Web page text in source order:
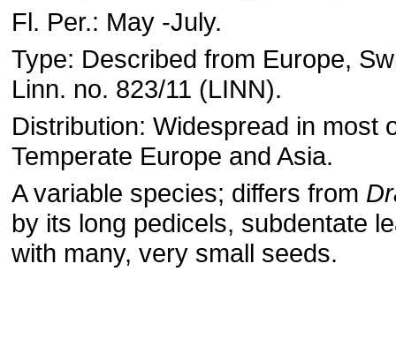
Fl. Per.: May -July.
Type: Described from Europe,
Linn. no. 823/11 (LINN).
Distribution: Widespread in most
Temperate Europe and Asia.
A variable species; differs from
by its long pedicels, subdentate
with many, very small seeds.